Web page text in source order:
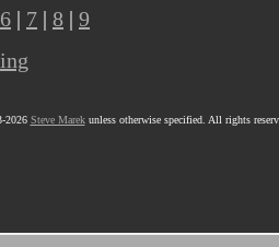
6 | 7 | 8 | 9
2026 Steve Marekunless otherwise specified. All rights